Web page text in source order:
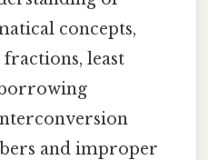
concepts,
least
and improper